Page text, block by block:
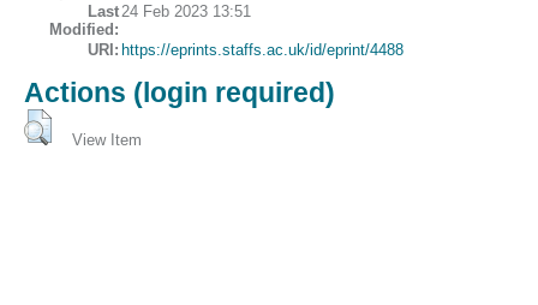
Last
Modified:
24 Feb 2023 13:51
URI: https://eprints.staffs.ac.uk/id/eprint/4488
Actions (login required)
View Item